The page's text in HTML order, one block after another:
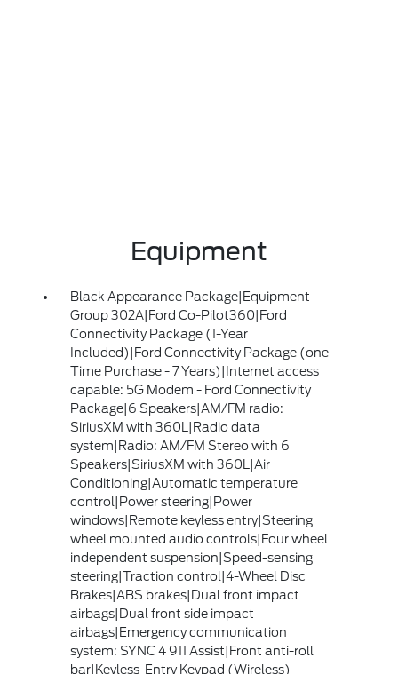
Equipment
Black Appearance Package|Equipment
Group 302A|Ford Co-Pilot360|Ford
Connectivity Package (1-Year
Included)|Ford Connectivity Package (one-
Time Purchase - 7 Years)|Internet access
capable: 5G Modem - Ford Connectivity
Package|6 Speakers|AM/FM radio:
SiriusXM with 360L|Radio data
system|Radio: AM/FM Stereo with 6
Speakers|SiriusXM with 360L|Air
Conditioning|Automatic temperature
control|Power steering|Power
windows|Remote keyless entry|Steering
wheel mounted audio controls|Four wheel
independent suspension|Speed-sensing
steering|Traction control|4-Wheel Disc
Brakes|ABS brakes|Dual front impact
airbags|Dual front side impact
airbags|Emergency communication
system: SYNC 4 911 Assist|Front anti-roll
bar|Keyless-Entry Keypad (Wireless) -